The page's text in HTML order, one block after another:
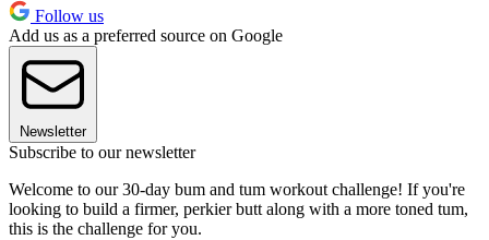
Follow us
Add us as a preferred source on Google
Newsletter
Subscribe to our newsletter
Welcome to our 30-day bum and tum workout challenge! If you're
looking to build a firmer, perkier butt along with a more toned tum,
this is the challenge for you.